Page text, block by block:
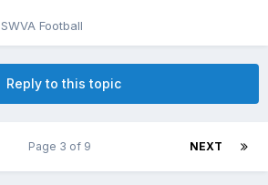
SWVA Football
Reply to this topic
NEXT
Page 3 of 9